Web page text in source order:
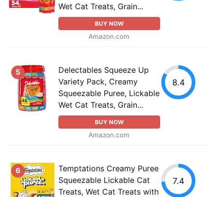
Wet Cat Treats, Grain...
BUY NOW
Amazon.com
5
Delectables Squeeze Up
Variety Pack, Creamy
Squeezable Puree, Lickable
Wet Cat Treats, Grain...
BUY NOW
Amazon.com
8.4
6
Temptations Creamy Puree
Squeezable Lickable Cat
Treats, Wet Cat Treats with
7.4